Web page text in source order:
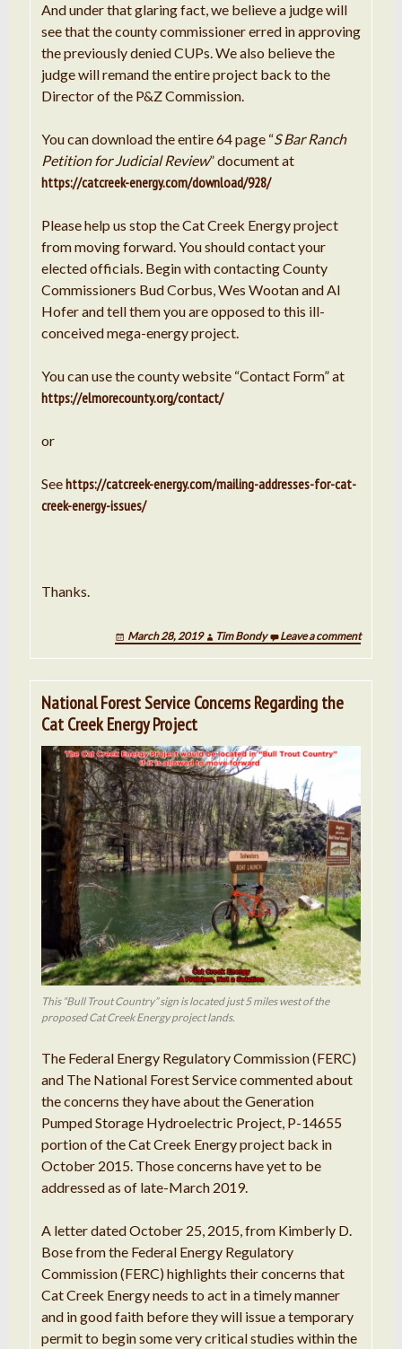
And under that glaring fact, we believe a judge will
see that the county commissioner erred in approving
the previously denied CUPs. We also believe the
judge will remand the entire project back to the
Director of the P&Z Commission.
You can download the entire 64 page “S Bar Ranch
Petition for Judicial Review” document at
https://catcreek-energy.com/download/928/
Please help us stop the Cat Creek Energy project
from moving forward. You should contact your
elected officials. Begin with contacting County
Commissioners Bud Corbus, Wes Wootan and Al
Hofer and tell them you are opposed to this ill-
conceived mega-energy project.
You can use the county website “Contact Form” at
https://elmorecounty.org/contact/
or
Seehttps://catcreek-energy.com/mailing-addresses-for-cat-
creek-energy-issues/
Thanks.
March 28, 2019 Tim Bondy Leave a comment
National Forest Service Concerns Regarding the
Cat Creek Energy Project
This “Bull Trout Country” sign is located just 5 miles west of the
proposed Cat Creek Energy project lands.
The Federal Energy Regulatory Commission (FERC)
and The National Forest Service commented about
the concerns they have about the Generation
Pumped Storage Hydroelectric Project, P-14655
portion of the Cat Creek Energy project back in
October 2015. Those concerns have yet to be
addressed as of late-March 2019.
A letter dated October 25, 2015, from Kimberly D.
Bose from the Federal Energy Regulatory
Commission (FERC) highlights their concerns that
Cat Creek Energy needs to act in a timely manner
and in good faith before they will issue a temporary
permit to begin some very critical studies within the